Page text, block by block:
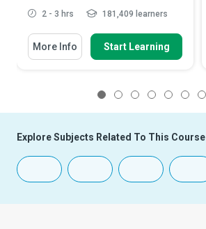
2 - 3 hrs 181,409 learners
More Info Start Learning
Explore Subjects Related To This Course